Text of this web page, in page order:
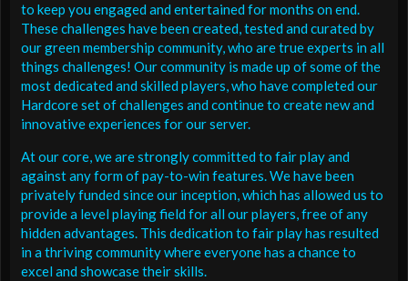
to keep you engaged and entertained for months on end.
These challenges have been created, tested and curated by
our green membership community, who are true experts in all
things challenges! Our community is made up of some of the
most dedicated and skilled players, who have completed our
Hardcore set of challenges and continue to create new and
innovative experiences for our server.
At our core, we are strongly committed to fair play and
against any form of pay-to-win features. We have been
privately funded since our inception, which has allowed us to
provide a level playing field for all our players, free of any
hidden advantages. This dedication to fair play has resulted
in a thriving community where everyone has a chance to
excel and showcase their skills.